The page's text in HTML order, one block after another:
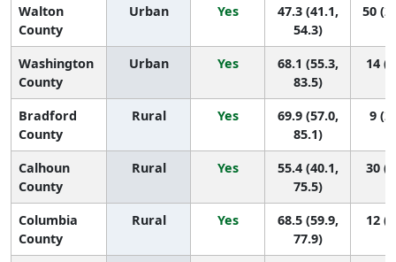
Walton
County
Urban Yes
47.3 (41.1,
54.3)
50
Washington
County
Urban Yes
68.1 (55.3,
83.5)
14
Bradford
County
Rural Yes
69.9 (57.0,
85.1)
9
Calhoun
County
Rural Yes
55.4 (40.1,
75.5)
30
Columbia
County
Rural Yes
68.5 (59.9,
77.9)
12